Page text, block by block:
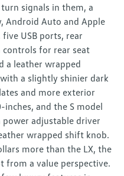
signals in them, a
Android Auto and Apple
USB ports, rear
for rear seat
a leather wrapped
a slightly shinier dark
and more exterior
inches, and the S model
adjustable driver
wrapped shift knob.
more than the LX, the
from a value perspective.